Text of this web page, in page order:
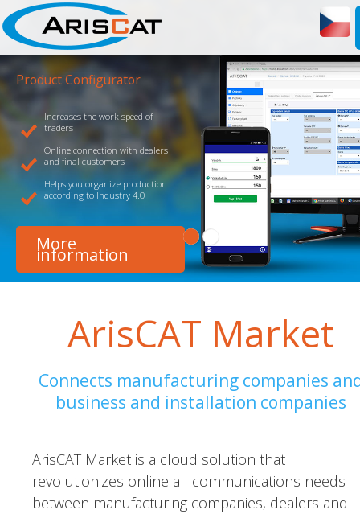
Product Configurator
Increases the work speed of
traders
Online connection with dealers
and final customers
Helps you organize production
according to Industry 4.0
More
information
Links you to your producers
Helps you plan and
only installations, but also
related activities
Web and mobile
option of tailored
More
information
ArisCAT Market
Connects manufacturing companies
business and installation companies
ArisCAT Market is a cloud solution that
revolutionizes online all communications needs
between manufacturing companies, dealers and